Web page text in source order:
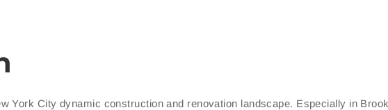
York City dynamic construction and renovation landscape. Especially in